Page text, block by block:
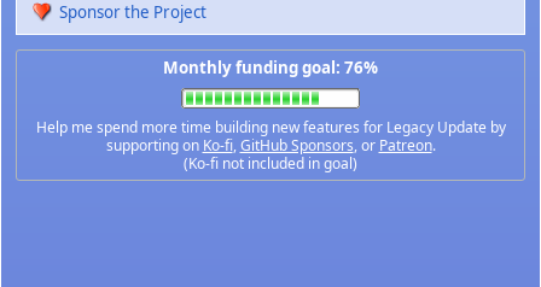
Sponsor the Project
Monthly funding goal: 76%
Help me spend more time building new features for Legacy Update by
supporting on Ko-fi,GitHub Sponsors, or Patreon.
(Ko-fi not included in goal)